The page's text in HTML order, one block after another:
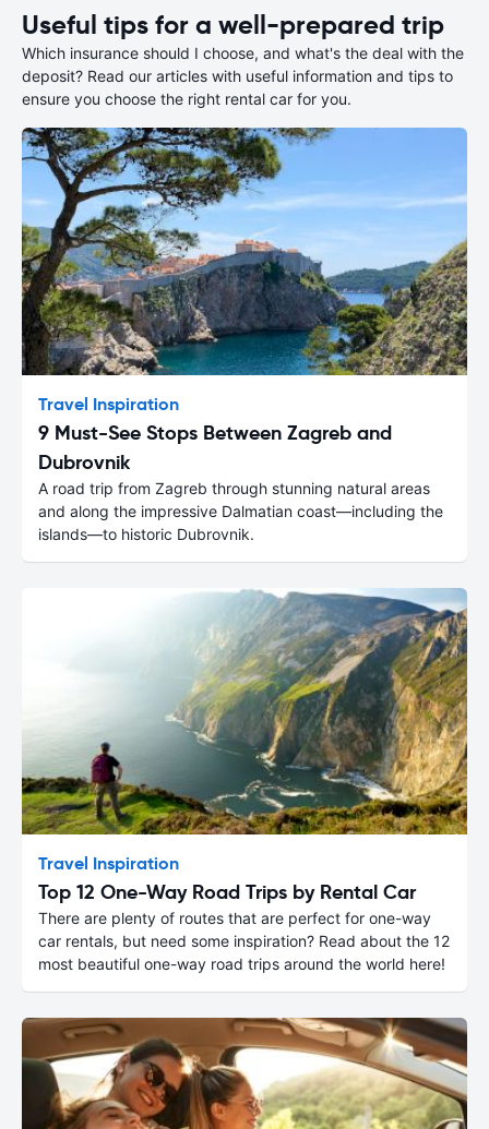
Useful tips for a well-prepared trip
Which insurance should I choose, and what's the deal with the
deposit? Read our articles with useful information and tips to
ensure you choose the right rental car for you.
Travel Inspiration
9 Must-See Stops Between Zagreb and
Dubrovnik
A road trip from Zagreb through stunning natural areas
and along the impressive Dalmatian coast—including the
islands—to historic Dubrovnik.
Travel Inspiration
Top 12 One-Way Road Trips by Rental Car
There are plenty of routes that are perfect for one-way
car rentals, but need some inspiration? Read about the 12
most beautiful one-way road trips around the world here!